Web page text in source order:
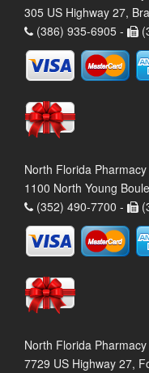
305 US Highway 27,
(386) 935-6905 -
North Florida
1100 North Young
(352) 490-7700 -
North Florida
7729 US Highway 27,